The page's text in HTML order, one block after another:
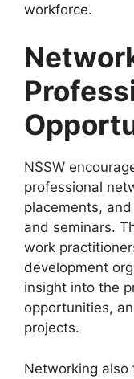
workforce.
NSSW
professional
placements,
and seminars.
work
development
insight into the
opportunities,
projects.
Networking